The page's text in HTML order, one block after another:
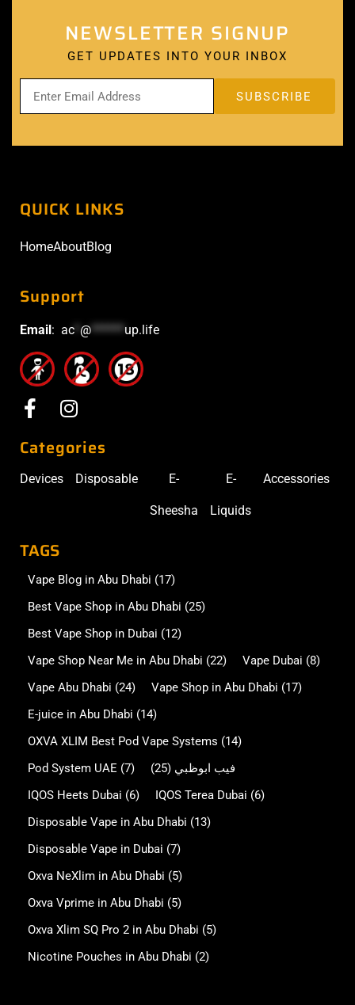
NEWSLETTER SIGNUP
GET UPDATES INTO YOUR INBOX
QUICK LINKS
HomeAboutBlog
Support
Email : ac @******up.life
Categories
Devices Disposable E-
Sheesha
E-
Liquids
Accessories
TAGS
Vape Blog in Abu Dhabi (17)
Best Vape Shop in Abu Dhabi (25)
Best Vape Shop in Dubai (12)
Vape Shop Near Me in Abu Dhabi (22) Vape Dubai (8)
Vape Abu Dhabi (24) Vape Shop in Abu Dhabi (17)
E-juice in Abu Dhabi (14)
OXVA XLIM Best Pod Vape Systems (14)
Pod System UAE (7) فيب ابوظبي (25)
IQOS Heets Dubai (6) IQOS Terea Dubai (6)
Disposable Vape in Abu Dhabi (13)
Disposable Vape in Dubai (7)
Oxva NeXlim in Abu Dhabi (5)
Oxva Vprime in Abu Dhabi (5)
Oxva Xlim SQ Pro 2 in Abu Dhabi (5)
Nicotine Pouches in Abu Dhabi (2)